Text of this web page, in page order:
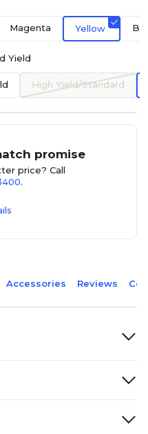
Magenta Yellow
Yield
High Yield/Standard
promise
price? Call
.
Accessories Reviews